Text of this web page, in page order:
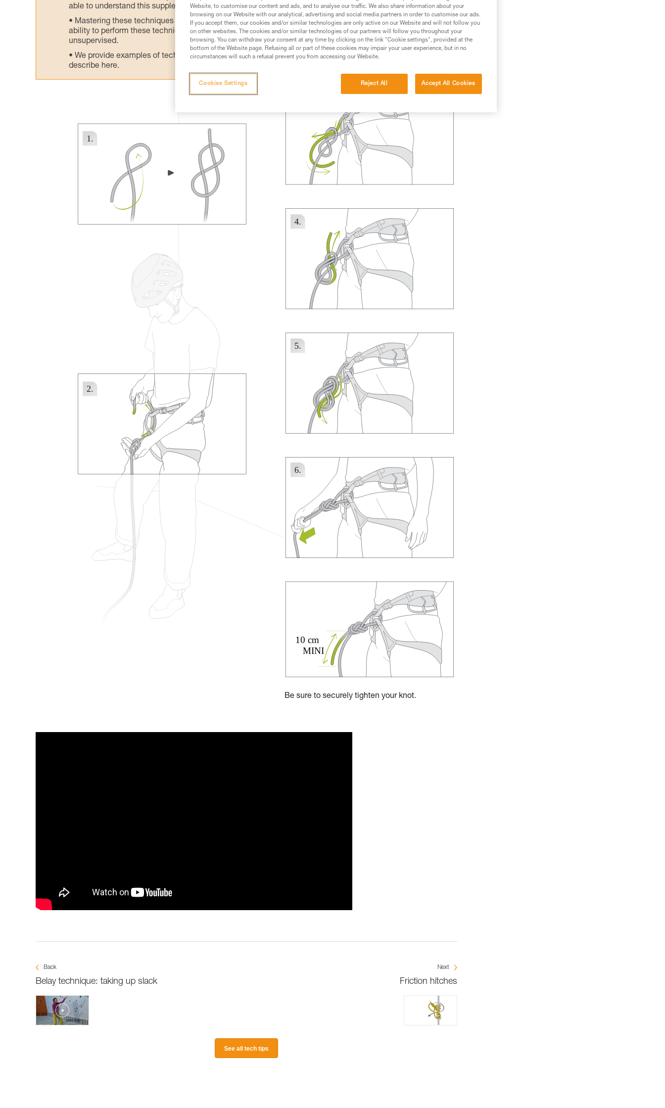
able to understand this supplementary information.
Mastering these techniques requires specific training. Work with a professional to confirm your
ability to perform these techniques safely and independently before attempting them
unsupervised.
We provide examples of techniques related to your activity. There may be others that we do not
describe here.
Be sure to securely tighten your knot.
Back
Belay technique: taking up slack
Next
Friction hitches
See all tech tips
Website, to customise our content and ads, and to analyse our traffic. We also share information about your
browsing on our Website with our analytical, advertising and social media partners in order to customise our ads.
If you accept them, our cookies and/or similar technologies are only active on our Website and will not follow you
on other websites. The cookies and/or similar technologies of our partners will follow you throughout your
browsing. You can withdraw your consent at any time by clicking on the link "Cookie settings", provided at the
bottom of the Website page. Refusing all or part of these cookies may impair your user experience, but in no
circumstances will such a refusal prevent you from accessing our Website.
Reject All Accept All Cookies
Cookies Settings